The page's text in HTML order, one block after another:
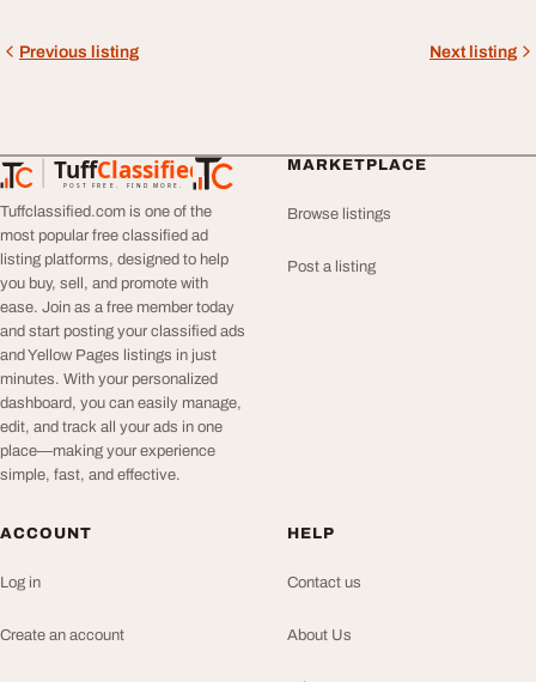
Previous listing Next listing
TuffClassified
POST FREE. FIND MORE.
TuffClassified
Tuffclassified.com is one of the
most popular free classified ad
listing platforms, designed to help
you buy, sell, and promote with
ease. Join as a free member today
and start posting your classified ads
and Yellow Pages listings in just
minutes. With your personalized
dashboard, you can easily manage,
edit, and track all your ads in one
place—making your experience
simple, fast, and effective.
MARKETPLACE
Browse listings
Post a listing
ACCOUNT
Log in
Create an account
HELP
Contact us
About Us